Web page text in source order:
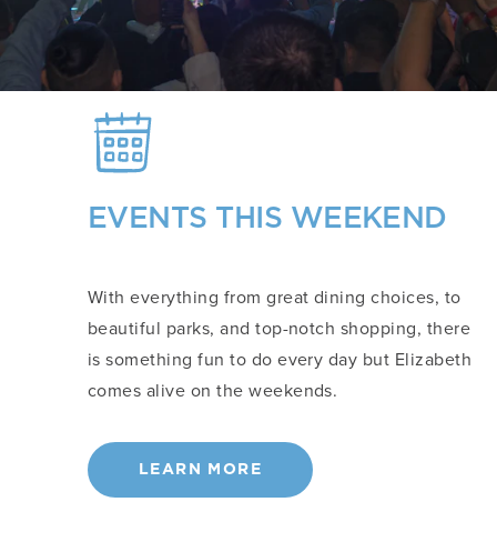
EVENTS THIS WEEKEND
With everything from great dining choices, to
beautiful parks, and top-notch shopping, there
is something fun to do every day but Elizabeth
comes alive on the weekends.
LEARN MORE